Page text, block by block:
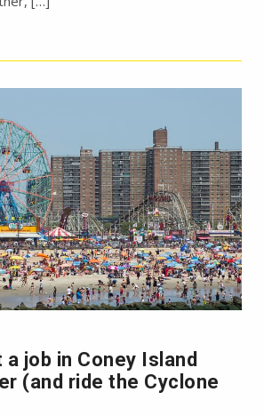
job in Coney Island
(and ride the Cyclone